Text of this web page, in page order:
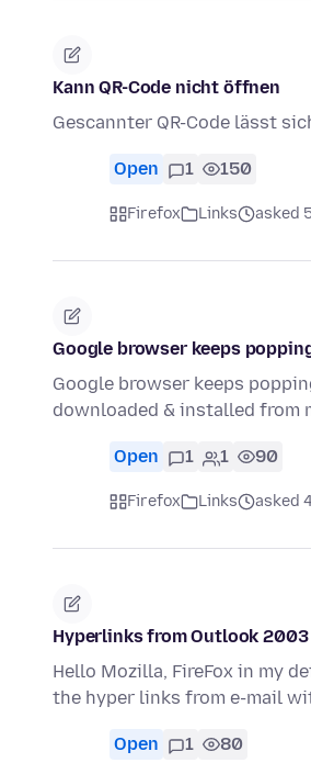
Kann QR-Code nicht öffnen
Gescannter QR-Code lässt
Open 1 150
Firefox Links asked
Google browser keeps
Google browser keeps
downloaded & installed from
Open 1 1 90
Firefox Links asked
Hyperlinks from Outlook
Hello Mozilla, FireFox in my
the hyper links from e-mail
Open 1 80